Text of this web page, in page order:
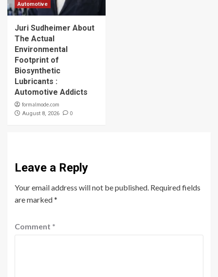
Automotive
Juri Sudheimer About
The Actual
Environmental
Footprint of
Biosynthetic
Lubricants :
Automotive Addicts
formalmode.com
August 8, 2026 0
Leave a Reply
Your email address will not be published. Required fields
are marked*
Comment *